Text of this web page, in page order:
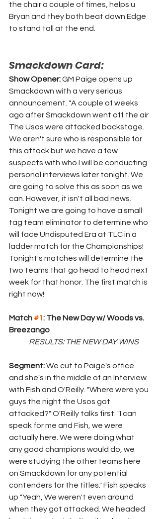
the chair a couple of times, helps u
Bryan and they both beat down Edge
to stand tall at the end.
Smackdown Card:
Show Opener: GM Paige opens up
Smackdown with a very serious
announcement. "A couple of weeks
ago after Smackdown went off the air
The Usos were attacked backstage.
We aren't sure who is responsible for
this attack but we have a few
suspects with who I will be conducting
personal interviews later tonight. We
are going to solve this as soon as we
can. However, it isn't all bad news.
Tonight we are going to have a small
tag team eliminator to determine who
will face Undisputed Era at TLC in a
ladder match for the Championships!
Tonight's matches will determine the
two teams that go head to head next
week for that honor. The first match is
right now!
Match #1: The New Day w/ Woods vs.
Breezango
RESULTS: THE NEW DAY WINS
Segment: We cut to Paige's office
and she's in the middle of an Interview
with Fish and O'Reilly. "Where were you
guys the night the Usos got
attacked?" O'Reilly talks first. "I can
speak for me and Fish, we were
actually here. We were doing what
any good champions would do, we
were studying the other teams here
on Smackdown for any potential
contenders for the titles." Fish speaks
up "Yeah, We weren't even around
when they got attacked. We headed